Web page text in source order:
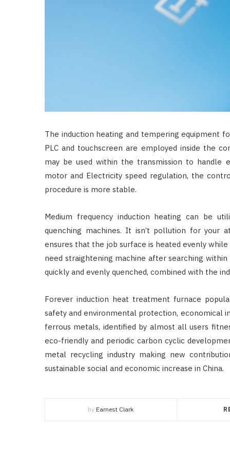
The induction heating and tempering equipment
PLC and touchscreen are employed inside the
may be used within the transmission to
motor and Electricity speed regulation, the
procedure is more stable.
Medium frequency induction heating can be
quenching machines. It isn’t pollution for your
ensures that the job surface is heated evenly
need straightening machine after searching
quickly and evenly quenched, combined with the
Forever induction heat treatment furnace
safety and environmental protection, economical
ferrous metals, identified by almost all users
eco-friendly and periodic carbon cyclic
metal recycling industry making new
sustainable social and economic increase in China.
by Earnest Clark